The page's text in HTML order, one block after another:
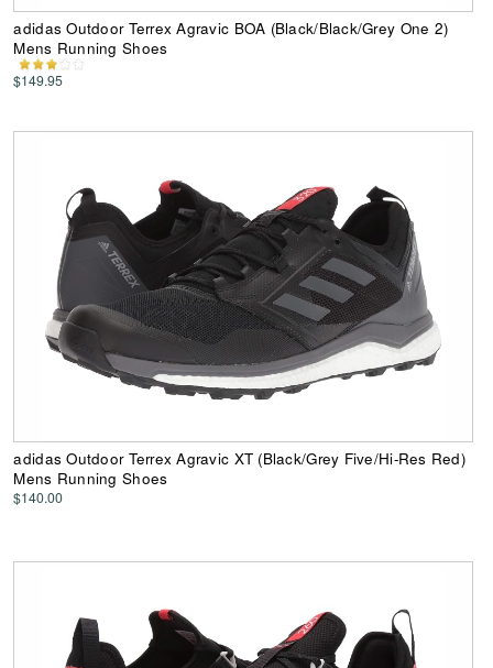
adidas Outdoor Terrex Agravic BOA (Black/Black/Grey One 2)
Mens Running Shoes
$149.95
adidas Outdoor Terrex Agravic XT (Black/Grey Five/Hi-Res Red)
Mens Running Shoes
$140.00